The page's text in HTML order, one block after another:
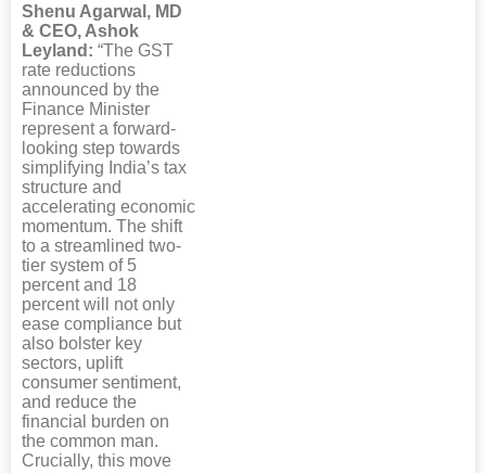
Shenu Agarwal, MD
& CEO, Ashok
Leyland: “The GST
rate reductions
announced by the
Finance Minister
represent a forward-
looking step towards
simplifying India’s tax
structure and
accelerating economic
momentum. The shift
to a streamlined two-
tier system of 5
percent and 18
percent will not only
ease compliance but
also bolster key
sectors, uplift
consumer sentiment,
and reduce the
financial burden on
the common man.
Crucially, this move